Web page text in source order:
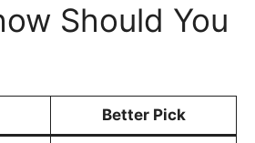
Should You
Better Pick